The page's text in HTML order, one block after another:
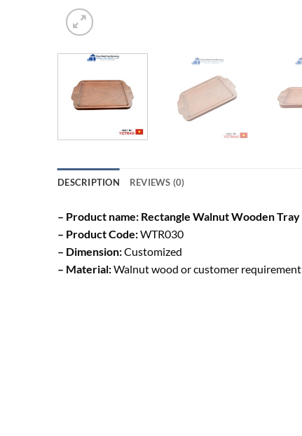
DESCRIPTION REVIEWS (0)
– Product name: Rectangle Walnut Wooden Tray
– Product Code:WTR030
– Dimension:Customized
– Material:Walnut wood or customer requirement